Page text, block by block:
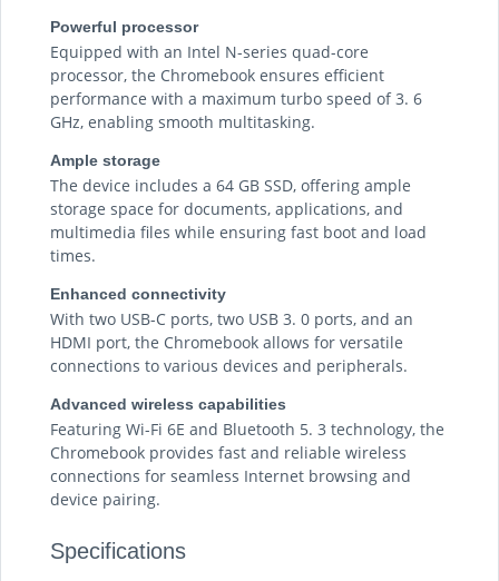
Powerful processor
Equipped with an Intel N-series quad-core
processor, the Chromebook ensures efficient
performance with a maximum turbo speed of 3. 6
GHz, enabling smooth multitasking.
Ample storage
The device includes a 64 GB SSD, offering ample
storage space for documents, applications, and
multimedia files while ensuring fast boot and load
times.
Enhanced connectivity
With two USB-C ports, two USB 3. 0 ports, and an
HDMI port, the Chromebook allows for versatile
connections to various devices and peripherals.
Advanced wireless capabilities
Featuring Wi-Fi 6E and Bluetooth 5. 3 technology, the
Chromebook provides fast and reliable wireless
connections for seamless Internet browsing and
device pairing.
Specifications